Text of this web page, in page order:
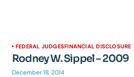
FEDERAL JUDGESFINANCIAL DISCLOSURE
Rodney W. Sippel – 2009
December 18, 2014